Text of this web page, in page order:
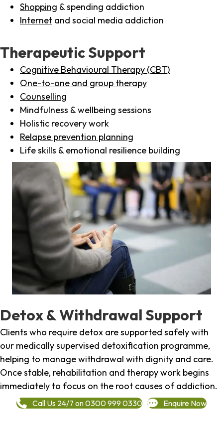
Shopping & spending addiction
Internet and social media addiction
Therapeutic Support
Cognitive Behavioural Therapy (CBT)
One-to-one and group therapy
Counselling
Mindfulness & wellbeing sessions
Holistic recovery work
Relapse prevention planning
Life skills & emotional resilience building
Detox & Withdrawal Support
Clients who require detox are supported safely with
our medically supervised detoxification programme,
helping to manage withdrawal with dignity and care.
Once stable, rehabilitation and therapy work begins
immediately to focus on the root causes of addiction.
Call Us 24/7 on 0300 999 0330 Enquire Now